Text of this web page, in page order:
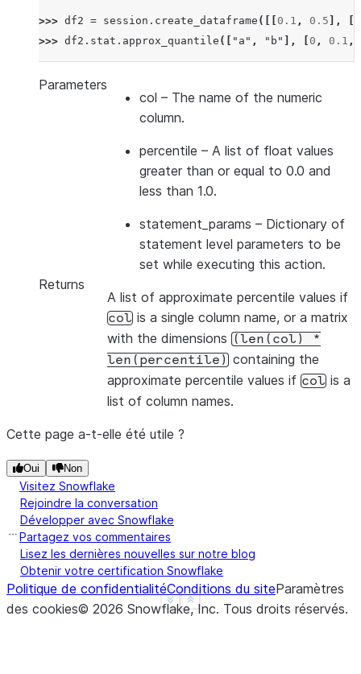
>>> df2 = session . create_dataframe ([[ 0.1 , 0.5 ],
>>> df2 . stat . approx_quantile ([ "a" , "b" ], 0 , 0.1 ,
Show less
See more
Parameters
col – The name of the numeric
column.
percentile – A list of float values
greater than or equal to 0.0 and
less than 1.0.
statement_params – Dictionary of
statement level parameters to be
set while executing this action.
Returns
A list of approximate percentile values if
col is a single column name, or a matrix
with the dimensions
(len(col)
*
len(percentile)
containing the
approximate percentile values if col is a
list of column names.
Cette page a-t-elle été utile ?
Oui Non
Visitez Snowflake
Rejoindre la conversation
Développer avec Snowflake
Partagez vos commentaires
Lisez les dernières nouvelles sur notre blog
Obtenir votre certification Snowflake
Politique de confidentialitéConditions du siteParamètres
des cookies© 2026 Snowflake, Inc. Tous droits réservés.